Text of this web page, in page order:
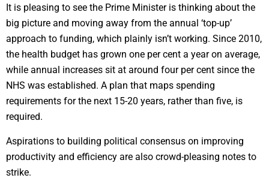
It is pleasing to see the Prime Minister is thinking about the
big picture and moving away from the annual ‘top-up’
approach to funding, which plainly isn’t working. Since 2010,
the health budget has grown one per cent a year on average,
while annual increases sit at around four per cent since the
NHS was established. A plan that maps spending
requirements for the next 15-20 years, rather than five, is
required.
Aspirations to building political consensus on improving
productivity and efficiency are also crowd-pleasing notes to
strike.